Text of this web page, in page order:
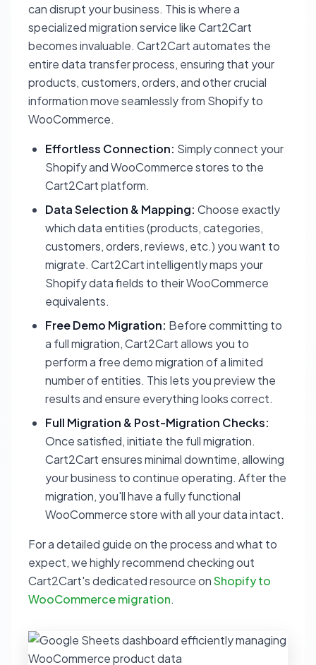
can disrupt your business. This is where a
specialized migration service like Cart2Cart
becomes invaluable. Cart2Cart automates the
entire data transfer process, ensuring that your
products, customers, orders, and other crucial
information move seamlessly from Shopify to
WooCommerce.
Effortless Connection: Simply connect your
Shopify and WooCommerce stores to the
Cart2Cart platform.
Data Selection & Mapping: Choose exactly
which data entities (products, categories,
customers, orders, reviews, etc.) you want to
migrate. Cart2Cart intelligently maps your
Shopify data fields to their WooCommerce
equivalents.
Free Demo Migration: Before committing to
a full migration, Cart2Cart allows you to
perform a free demo migration of a limited
number of entities. This lets you preview the
results and ensure everything looks correct.
Full Migration & Post-Migration Checks:
Once satisfied, initiate the full migration.
Cart2Cart ensures minimal downtime, allowing
your business to continue operating. After the
migration, you'll have a fully functional
WooCommerce store with all your data intact.
For a detailed guide on the process and what to
expect, we highly recommend checking out
Cart2Cart's dedicated resource onShopify to
WooCommerce migration.